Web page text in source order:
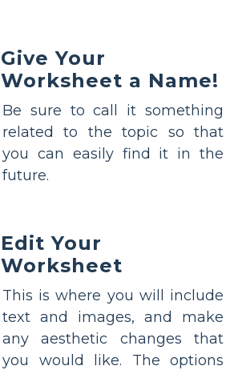
Give Your
Worksheet a Name!
Be sure to call it something
related to the topic so that
you can easily find it in the
future.
Edit Your
Worksheet
This is where you will include
text and images, and make
any aesthetic changes that
you would like. The options